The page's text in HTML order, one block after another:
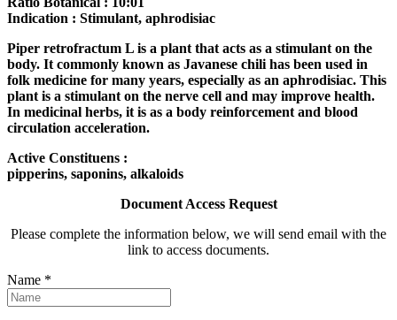
Indication : Stimulant, aphrodisiac
Piper retrofractum L is a plant that acts as a stimulant on the
body. It commonly known as Javanese chili has been used in
folk medicine for many years, especially as an aphrodisiac. This
plant is a stimulant on the nerve cell and may improve health.
In medicinal herbs, it is as a body reinforcement and blood
circulation acceleration.
Active Constituens :
pipperins, saponins, alkaloids
Document Access Request
Please complete the information below, we will send email with the
link to access documents.
Name *